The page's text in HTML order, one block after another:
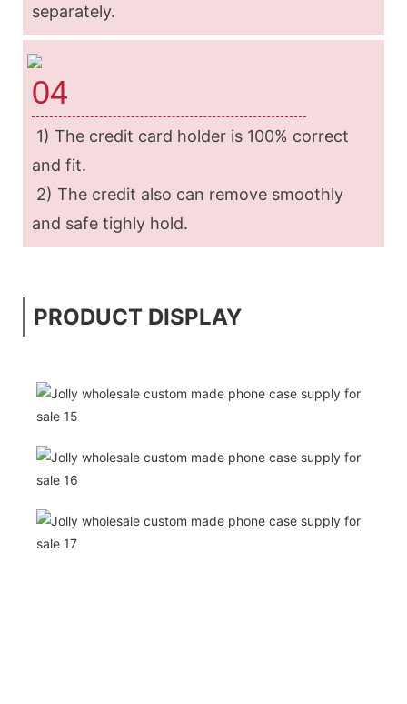
separately.
04
1) The credit card holder is 100% correct
and fit.
2) The credit also can remove smoothly
and safe tighly hold.
PRODUCT DISPLAY